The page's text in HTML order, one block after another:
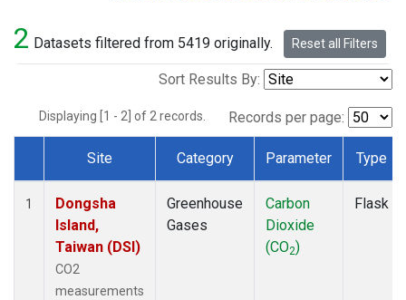
2 Datasets filtered from 5419 originally. Reset all Filters
Sort Results By:
Displaying [1 - 2] of 2 records. Records per page:
Dataset Number
Site Category Parameter Type
1
Dongsha
Island,
Taiwan (DSI)
CO2
measurements
Greenhouse
Gases
Carbon
Dioxide
(CO2)
Flask